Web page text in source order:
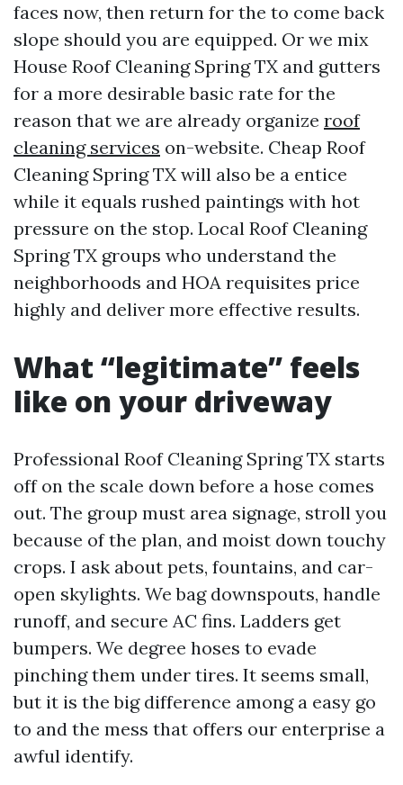
faces now, then return for the to come back
slope should you are equipped. Or we mix
House Roof Cleaning Spring TX and gutters
for a more desirable basic rate for the
reason that we are already organize roof
cleaning services on-website. Cheap Roof
Cleaning Spring TX will also be a entice
while it equals rushed paintings with hot
pressure on the stop. Local Roof Cleaning
Spring TX groups who understand the
neighborhoods and HOA requisites price
highly and deliver more effective results.
What “legitimate” feels
like on your driveway
Professional Roof Cleaning Spring TX starts
off on the scale down before a hose comes
out. The group must area signage, stroll you
because of the plan, and moist down touchy
crops. I ask about pets, fountains, and car-
open skylights. We bag downspouts, handle
runoff, and secure AC fins. Ladders get
bumpers. We degree hoses to evade
pinching them under tires. It seems small,
but it is the big difference among a easy go
to and the mess that offers our enterprise a
awful identify.